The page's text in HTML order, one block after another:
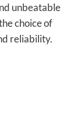
unbeatable
choice of
reliability.